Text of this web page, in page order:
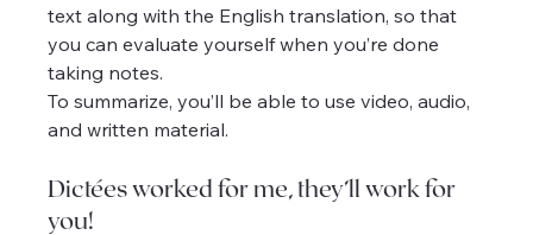
text along with the English translation, so that
you can evaluate yourself when you’re done
taking notes.
To summarize, you’ll be able to use video, audio,
and written material.
Dictées worked for me, they’ll work for
you!